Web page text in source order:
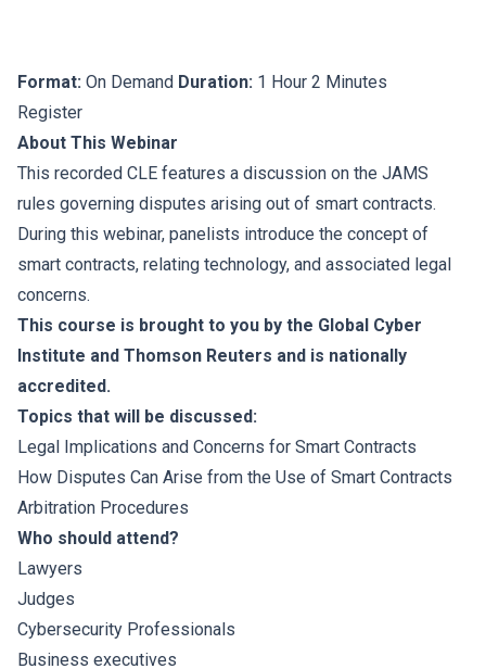
Format: On Demand Duration: 1 Hour 2 Minutes
Register
About This Webinar
This recorded CLE features a discussion on the JAMS
rules governing disputes arising out of smart contracts.
During this webinar, panelists introduce the concept of
smart contracts, relating technology, and associated legal
concerns.
This course is brought to you by the Global Cyber
Institute and Thomson Reuters and is nationally
accredited.
Topics that will be discussed:
Legal Implications and Concerns for Smart Contracts
How Disputes Can Arise from the Use of Smart Contracts
Arbitration Procedures
Who should attend?
Lawyers
Judges
Cybersecurity Professionals
Business executives